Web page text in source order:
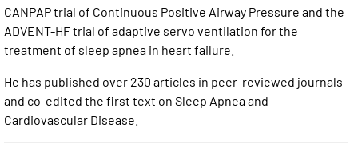
CANPAP trial of Continuous Positive Airway Pressure and the
ADVENT-HF trial of adaptive servo ventilation for the
treatment of sleep apnea in heart failure.
He has published over 230 articles in peer-reviewed journals
and co-edited the first text on Sleep Apnea and
Cardiovascular Disease.